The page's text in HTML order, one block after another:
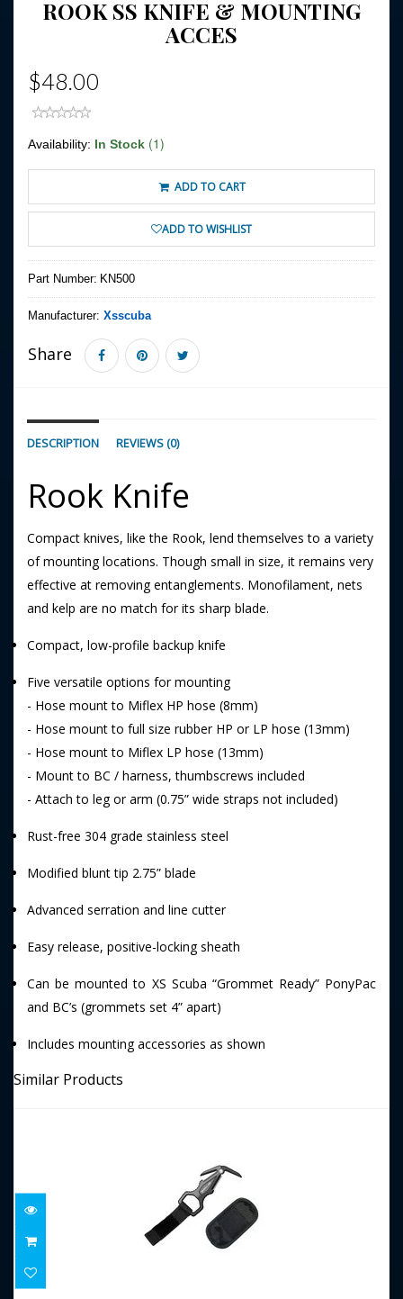
ROOK SS KNIFE & MOUNTING
ACCES
$48.00
Availability: In Stock (1)
ADD TO CART
ADD TO WISHLIST
Part Number: KN500
Manufacturer: Xsscuba
Share
DESCRIPTION REVIEWS (0)
Rook Knife
Compact knives, like the Rook, lend themselves to a variety
of mounting locations. Though small in size, it remains very
effective at removing entanglements. Monofilament, nets
and kelp are no match for its sharp blade.
Compact, low-profile backup knife
Five versatile options for mounting
- Hose mount to Miflex HP hose (8mm)
- Hose mount to full size rubber HP or LP hose (13mm)
- Hose mount to Miflex LP hose (13mm)
- Mount to BC / harness, thumbscrews included
- Attach to leg or arm (0.75” wide straps not included)
Rust-free 304 grade stainless steel
Modified blunt tip 2.75” blade
Advanced serration and line cutter
Easy release, positive-locking sheath
Can be mounted to XS Scuba “Grommet Ready” PonyPac
and BC’s (grommets set 4” apart)
Includes mounting accessories as shown
Similar Products